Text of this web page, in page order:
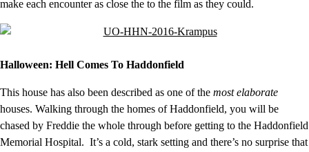
make each encounter as close the to the film as they could.
Halloween: Hell Comes To Haddonfield
This house has also been described as one of the most elaborate
houses. Walking through the homes of Haddonfield, you will be
chased by Freddie the whole through before getting to the Haddonfield
Memorial Hospital. It’s a cold, stark setting and there’s no surprise that